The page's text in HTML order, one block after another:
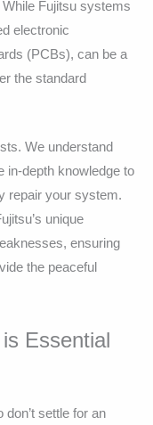
Fujitsu systems
electronic
(PCBs), can be a
the standard
We understand
in-depth knowledge to
repair your system.
unique
ensuring
the peaceful
Essential
don’t settle for an